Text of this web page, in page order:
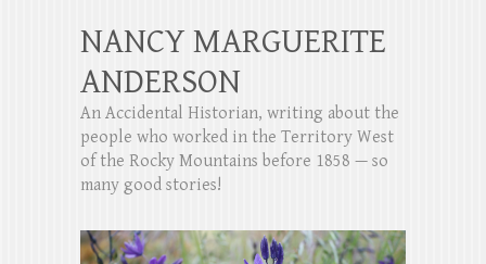
NANCY MARGUERITE
ANDERSON
An Accidental Historian, writing about the
people who worked in the Territory West
of the Rocky Mountains before 1858 — so
many good stories!